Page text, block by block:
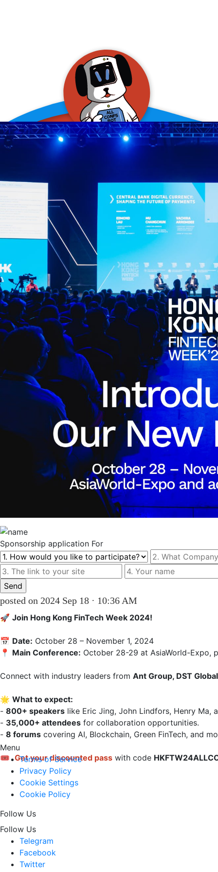
event assistant
Sponsorship application For
posted on 2024 Sep 18 · 10:36 AM
🚀 Join Hong Kong FinTech Week 2024!
📅 Date: October 28 – November 1, 2024
📍 Main Conference: October 28-29 at AsiaWorld-Expo,
Connect with industry leaders from Ant Group, DST
🌟 What to expect:
- 800+ speakers like Eric Jing, John Lindfors, Henry Ma,
- 35,000+ attendees for collaboration opportunities.
- 8 forums covering AI, Blockchain, Green FinTech, and
🎟 Get your discounted pass with code
Menu
Terms of Service
Privacy Policy
Cookie Settings
Cookie Policy
Follow Us
Follow Us
Telegram
Facebook
Twitter